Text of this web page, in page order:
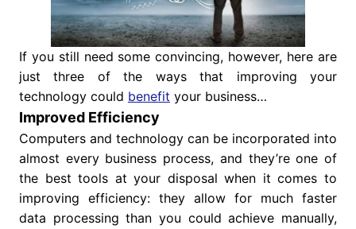
If you still need some convincing, however, here are
just three of the ways that improving your
technology could benefit your business…
Improved Efficiency
Computers and technology can be incorporated into
almost every business process, and they’re one of
the best tools at your disposal when it comes to
improving efficiency: they allow for much faster
data processing than you could achieve manually,